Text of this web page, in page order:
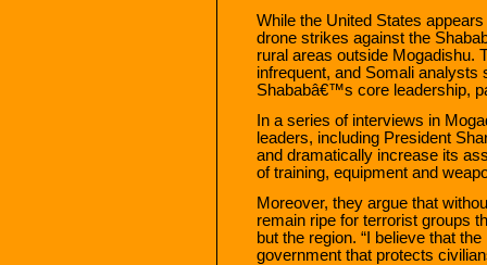
While the United States
drone strikes against the
rural areas outside Mogadishu.
infrequent, and Somali analysts
Shababâ€™s core leadership,
In a series of interviews in
leaders, including President
and dramatically increase its
of training, equipment and
Moreover, they argue that
remain ripe for terrorist groups
but the region. “I believe that
government that protects